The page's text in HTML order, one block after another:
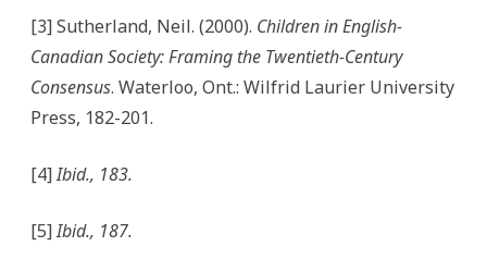
[3] Sutherland, Neil. (2000). Children in English-
Canadian Society: Framing the Twentieth-Century
Consensus. Waterloo, Ont.: Wilfrid Laurier University
Press, 182-201.
[4]Ibid., 183.
[5]Ibid., 187.